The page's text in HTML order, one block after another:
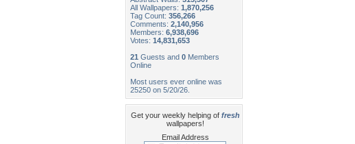
All Wallpapers: 1,870,256
Tag Count: 356,266
Comments: 2,140,956
Members: 6,938,696
Votes: 14,831,653
21 Guests and 0 Members
Online
Most users ever online was
25250 on 5/20/26.
Get your weekly helping of fresh
wallpapers!
Email Address